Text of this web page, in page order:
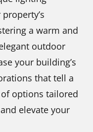
a warm and
outdoor
your building’s
that tell a
options tailored
elevate your